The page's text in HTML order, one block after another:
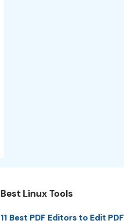
Best Linux Tools
11 Best PDF Editors to Edit PDF